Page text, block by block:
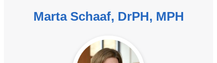
Marta Schaaf, DrPH, MPH